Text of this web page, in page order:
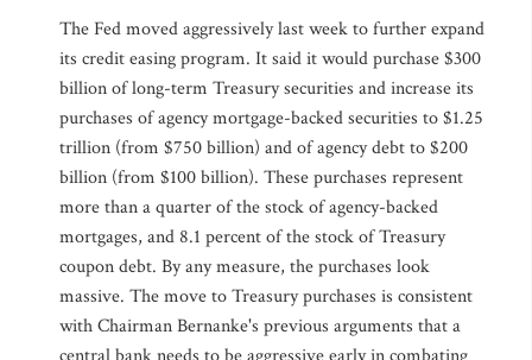
The Fed moved aggressively last week to further expand
its credit easing program. It said it would purchase $300
billion of long-term Treasury securities and increase its
purchases of agency mortgage-backed securities to $1.25
trillion (from $750 billion) and of agency debt to $200
billion (from $100 billion). These purchases represent
more than a quarter of the stock of agency-backed
mortgages, and 8.1 percent of the stock of Treasury
coupon debt. By any measure, the purchases look
massive. The move to Treasury purchases is consistent
with Chairman Bernanke's previous arguments that a